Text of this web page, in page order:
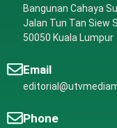
Bangunan Cahaya
Jalan Tun Tan Siew
50050 Kuala Lumpur
Email
Phone